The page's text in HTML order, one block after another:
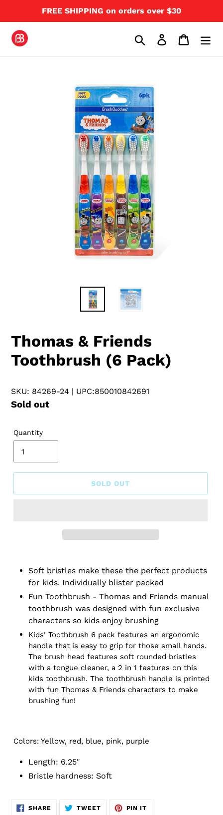
content
FREE SHIPPING on orders over $30
Search Log in Cart
Thomas & Friends
Toothbrush (6 Pack)
SKU: 84269-24 | UPC:850010842691
Regular
Sold out
Quantity
SOLD OUT
Soft bristles make these the perfect products
for kids. Individually blister packed
Fun Toothbrush - Thomas and Friends manual
toothbrush was designed with fun exclusive
characters so kids enjoy brushing
Kids' Toothbrush 6 pack features an ergonomic
handle that is easy to grip for those small hands.
The brush head features soft rounded bristles
with a tongue cleaner, a 2 in 1 features on this
kids toothbrush. The toothbrush handle is printed
with fun Thomas & Friends characters to make
brushing fun!
Colors: Yellow, red, blue, pink, purple
Length: 6.25"
Bristle hardness: Soft
SHARE SHARE TWEETTWEET PIN IT